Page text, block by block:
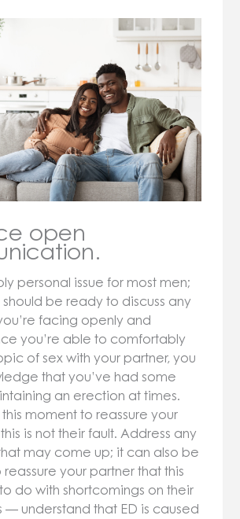
open
personal issue for most men;
should be ready to discuss any
facing openly and
you’re able to comfortably
of sex with your partner, you
that you’ve had some
an erection at times.
this moment to reassure your
is not their fault. Address any
may come up; it can also be
your partner that this
do with shortcomings on their
— understand that ED is caused